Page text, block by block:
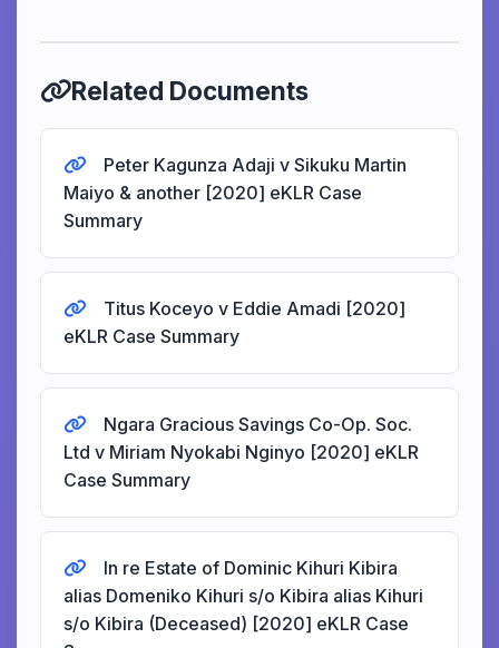
Related Documents
Peter Kagunza Adaji v Sikuku Martin
Maiyo & another [2020] eKLR Case
Summary
Titus Koceyo v Eddie Amadi [2020]
eKLR Case Summary
Ngara Gracious Savings Co-Op. Soc.
Ltd v Miriam Nyokabi Nginyo [2020] eKLR
Case Summary
In re Estate of Dominic Kihuri Kibira
alias Domeniko Kihuri s/o Kibira alias Kihuri
s/o Kibira (Deceased) [2020] eKLR Case